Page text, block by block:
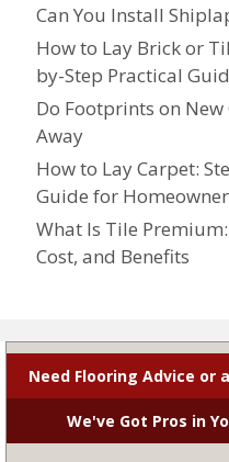
Can You Install
How to Lay Brick or
by-Step Practical
Do Footprints on New
Away
How to Lay Carpet:
Guide for
What Is Tile
Cost, and Benefits
Need Flooring Advice or
We've Got Pros in